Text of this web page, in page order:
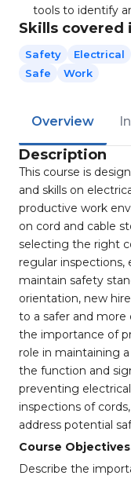
tools to identify
Skills covered
Safety Electrical
Safe
Work
Overview
Description
This course is
and skills on
productive work
on cord and cable
selecting the right
regular
maintain safety
orientation, new
to a safer and
the importance of
role in maintaining
the function and
preventing
inspections of
address potential
Course
Describe the